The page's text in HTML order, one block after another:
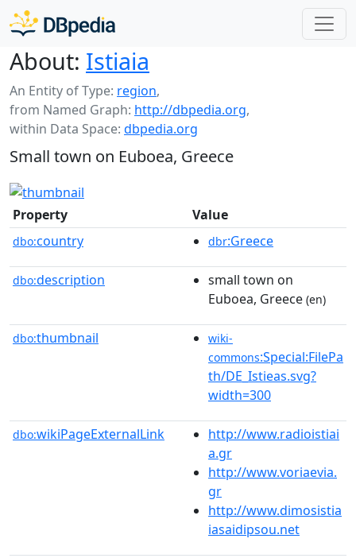
About: Istiaia
An Entity of Type: region,
from Named Graph: http://dbpedia.org,
within Data Space: dbpedia.org
Small town on Euboea, Greece
Property Value
dbo:country dbr:Greece
dbo:description
small town on
Euboea, Greece (en)
dbo:thumbnail
wiki-
commons:Special:FilePa
th/DE_Istieas.svg?
width=300
dbo:wikiPageExternalLink
http://www.radioistiai
a.gr
http://www.voriaevia.
gr
http://www.dimosistia
iasaidipsou.net